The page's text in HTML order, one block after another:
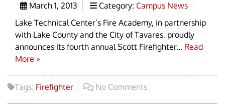
March 1, 2013 Category: Campus News
Lake Technical Center’s Fire Academy, in partnership
with Lake County and the City of Tavares, proudly
announces its fourth annual Scott Firefighter... Read
More »
Tags: Firefighter No Comments